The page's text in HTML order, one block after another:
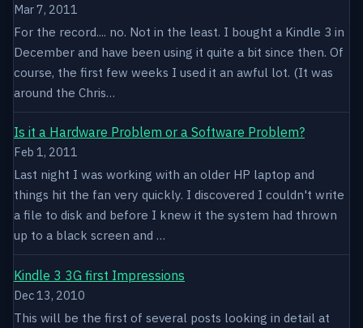
Mar 7, 2011
For the record.... no. Not in the least. I bought a Kindle 3 in
December and have been using it quite a bit since then. Of
course, the first few weeks I used it an awful lot. (It was
around the Chris…
Is it a Hardware Problem or a Software Problem?
Feb 1, 2011
Last night I was working with an older HP laptop and
things hit the fan very quickly. I discovered I couldn't write
a file to disk and before I knew it the system had thrown
up to a black screen and …
Kindle 3 3G first Impressions
Dec 13, 2010
This will be the first of several posts looking in detail at